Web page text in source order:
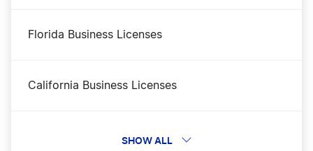
Mississippi Secretary of State Business
Florida Business Licenses
California Business Licenses
Indiana Business Licenses
SHOW ALL